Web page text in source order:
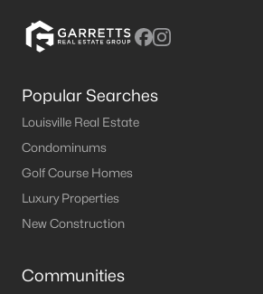
Popular Searches
Louisville Real Estate
Condominums
Golf Course Homes
Luxury Properties
New Construction
Communities